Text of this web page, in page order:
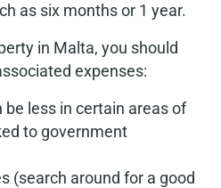
as six months or 1 year.
in Malta, you should
expenses:
be less in certain areas of
to government
(search around for a good